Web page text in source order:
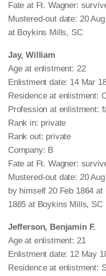
Fate at Ft. Wagner:
Mustered-out date: 20
at Boykins Mills, SC
Jay, William
Age at enlistment: 22
Enlistment date: 14 Mar
Residence at enlistment:
Profession at enlistment:
Rank in: private
Rank out: private
Company: B
Fate at Ft. Wagner:
Mustered-out date: 20
by himself 20 Feb 1864
1865 at Boykins Mills, SC
Jefferson, Benjamin F.
Age at enlistment: 21
Enlistment date: 12 May
Residence at enlistment: